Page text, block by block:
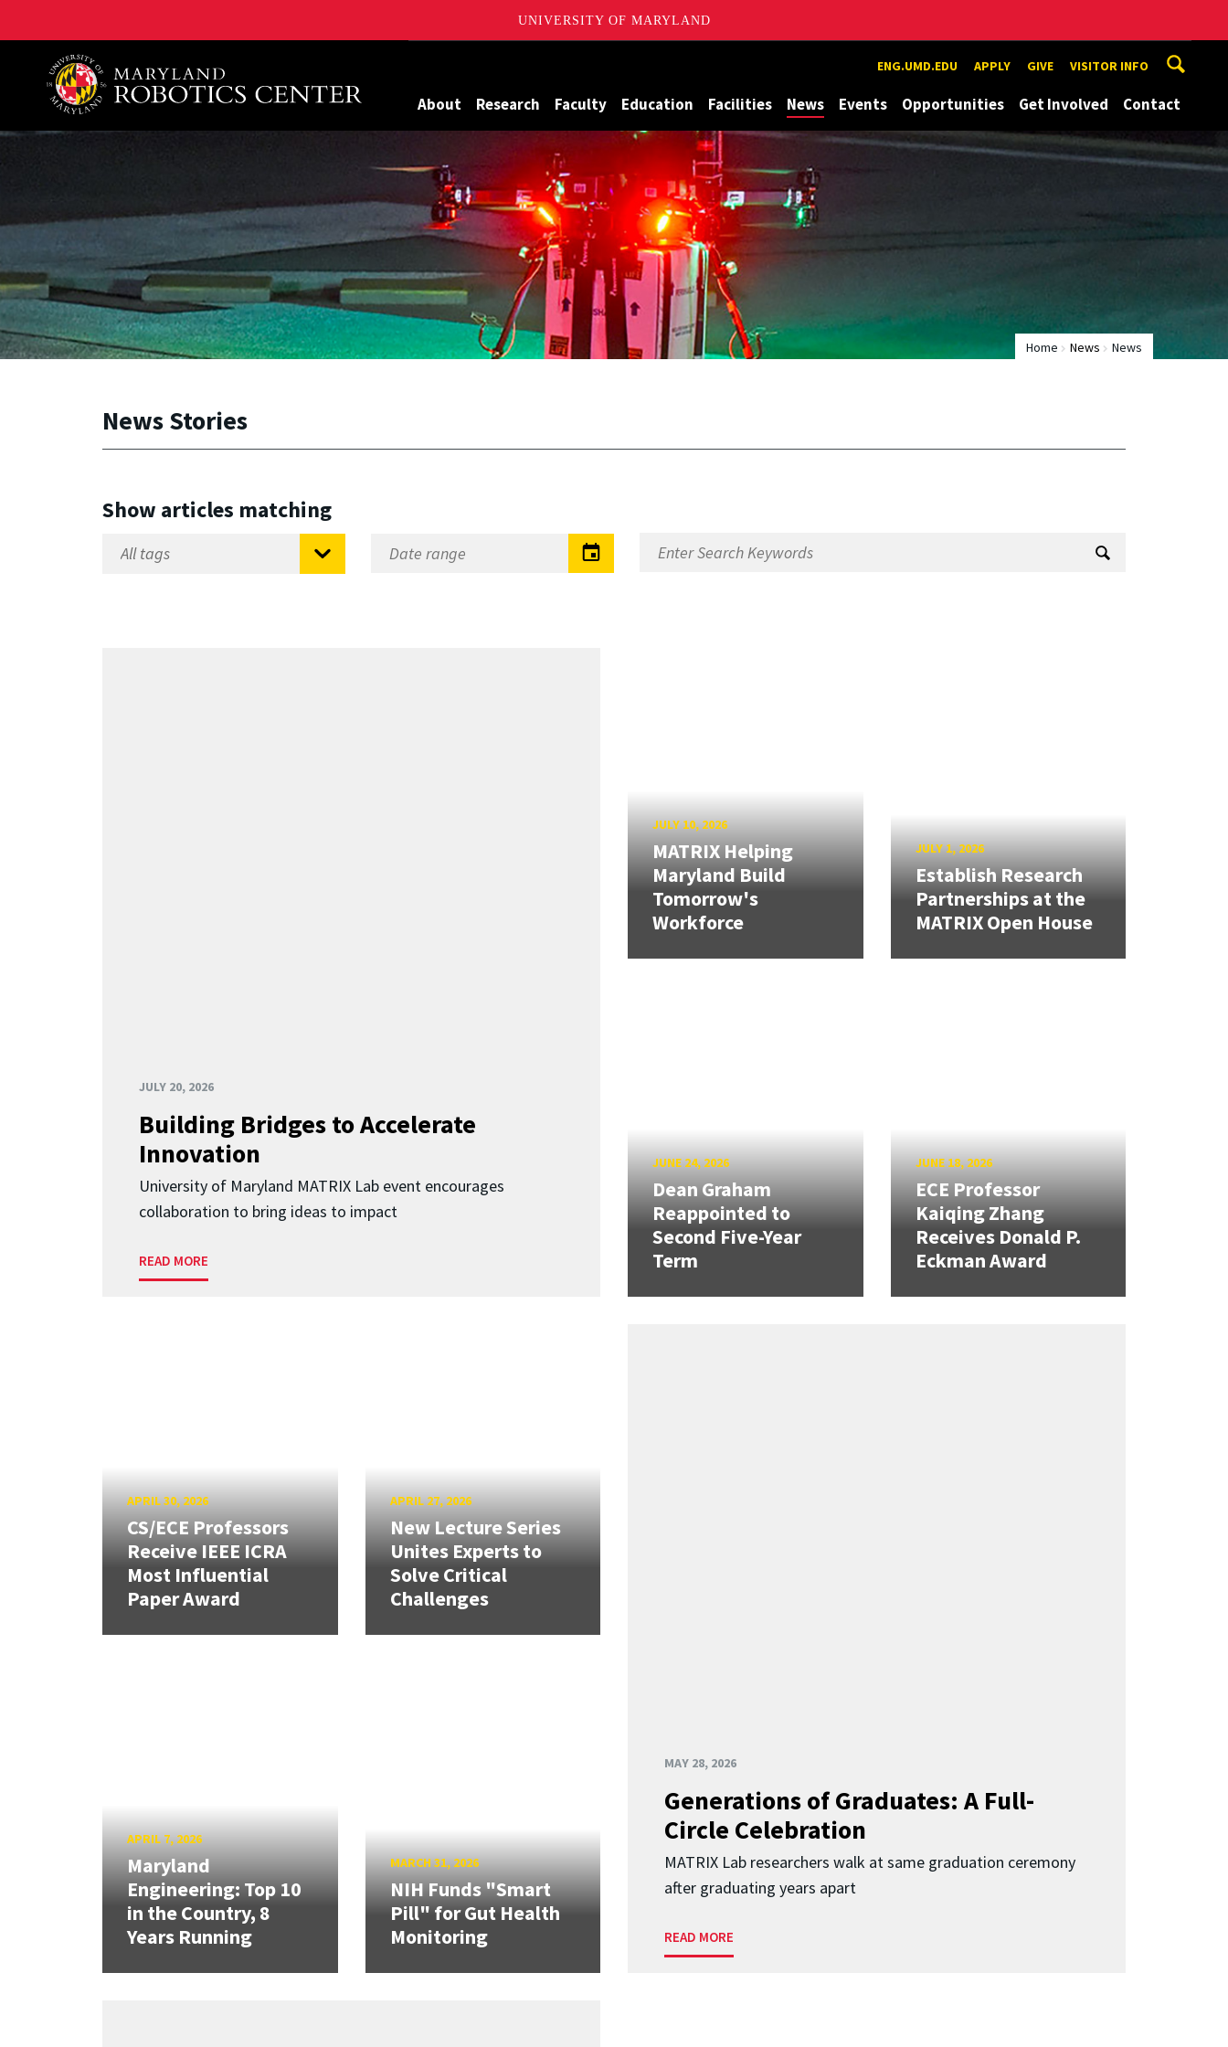
UNIVERSITY OF MARYLAND
A. James Clark School of Engineering, University of Maryland ENG.UMD.EDU APPLY GIVE VISITOR INFO
About Research Faculty Education Facilities News Events Opportunities Get Involved Contact
Home News News
News Stories
Show articles matching
JULY 20, 2026
Building Bridges to Accelerate
Innovation
University of Maryland MATRIX Lab event encourages
collaboration to bring ideas to impact
READ MORE
JULY 10, 2026
MATRIX Helping
Maryland Build
Tomorrow's
Workforce
JULY 1, 2026
Establish Research
Partnerships at the
MATRIX Open House
JUNE 24, 2026
Dean Graham
Reappointed to
Second Five-Year
Term
JUNE 18, 2026
ECE Professor
Kaiqing Zhang
Receives Donald P.
Eckman Award
MAY 28, 2026
Generations of Graduates: A Full-
Circle Celebration
MATRIX Lab researchers walk at same graduation ceremony
after graduating years apart
READ MORE
APRIL 30, 2026
CS/ECE Professors
Receive IEEE ICRA
Most Influential
Paper Award
APRIL 27, 2026
New Lecture Series
Unites Experts to
Solve Critical
Challenges
APRIL 7, 2026
Maryland
Engineering: Top 10
in the Country, 8
Years Running
MARCH 31, 2026
NIH Funds "Smart
Pill" for Gut Health
Monitoring